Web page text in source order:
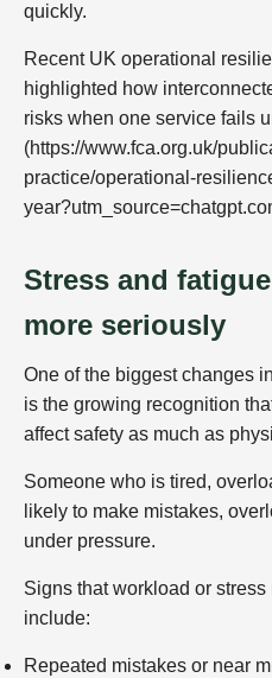
quickly.
Recent UK operational
highlighted how
risks when one service fails
(https://www.fca.org.uk/
practice/operational-
Stress and
more seriously
One of the biggest changes
is the growing recognition
affect safety as much as
Someone who is tired,
likely to make mistakes,
under pressure.
Signs that workload or
include:
Repeated mistakes or near